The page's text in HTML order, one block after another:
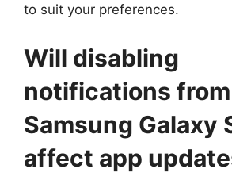
to suit your preferences.
Will disabling
notifications
Samsung Galaxy
affect app